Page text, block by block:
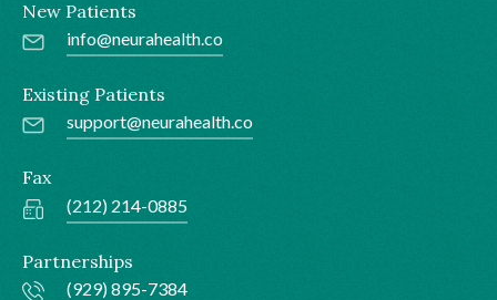
New Patients
info@neurahealth.co
Existing Patients
support@neurahealth.co
Fax
(212) 214-0885
Partnerships
(929) 895-7384